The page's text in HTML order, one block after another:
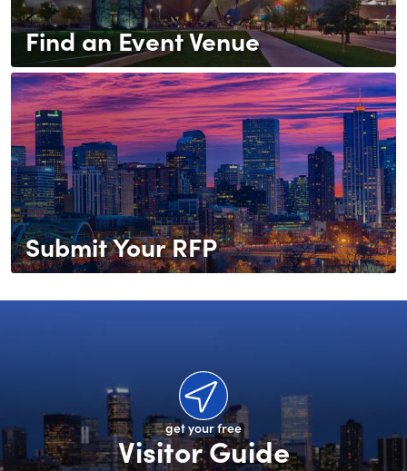
Find an Event Venue
Submit Your RFP
get your free
Visitor Guide